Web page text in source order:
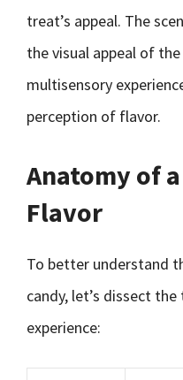
treat’s appeal. The
the visual appeal of
multisensory
perception of flavor.
Anatomy of
Flavor
To better understand
candy, let’s dissect
experience: